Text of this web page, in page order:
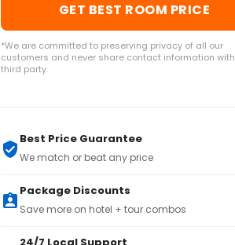
GET BEST ROOM PRICE
*We are committed to preserving privacy of all our
customers and never share contact information
third party.
Best Price Guarantee
We match or beat any price
Package Discounts
Save more on hotel + tour combos